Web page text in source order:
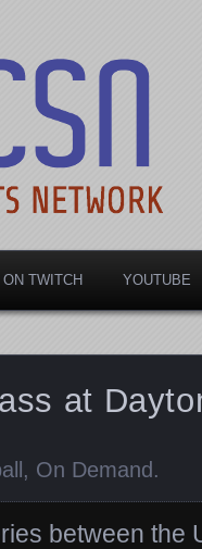
TWITCH YOUTUBE
at
, On Demand .
between the